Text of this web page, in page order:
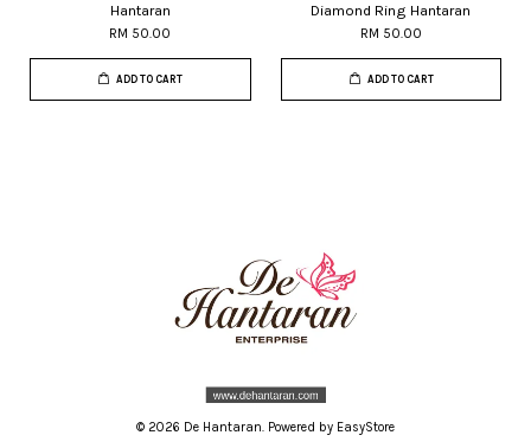
Hantaran
RM 50.00
ADD TO CART
Diamond Ring Hantaran
RM 50.00
ADD TO CART
© 2026 De Hantaran. Powered by EasyStore